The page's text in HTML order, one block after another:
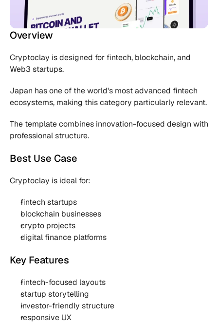
Overview
Cryptoclay is designed for fintech, blockchain, and
Web3 startups.
Japan has one of the world's most advanced fintech
ecosystems, making this category particularly relevant.
The template combines innovation-focused design with
professional structure.
Best Use Case
Cryptoclay is ideal for:
fintech startups
blockchain businesses
crypto projects
digital finance platforms
Key Features
fintech-focused layouts
startup storytelling
investor-friendly structure
responsive UX